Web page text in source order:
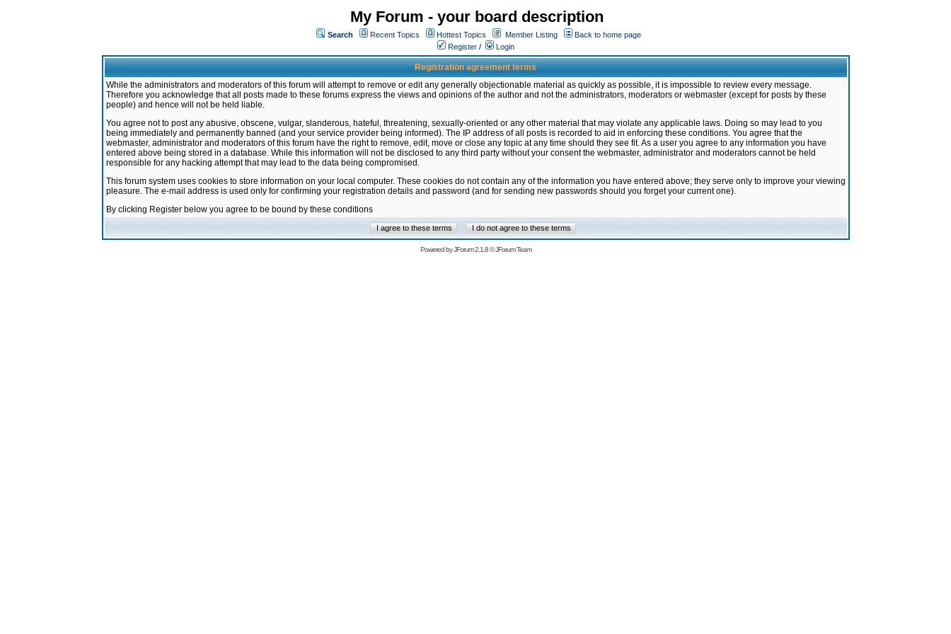
My Forum - your board description
Search Recent Topics Hottest Topics Member Listing
Back to home page
Register / Login
Registration agreement terms
While the administrators and moderators of this forum will attempt to remove or edit any generally objectionable material as quickly as possible, it is impossible to review every message.
Therefore you acknowledge that all posts made to these forums express the views and opinions of the author and not the administrators, moderators or webmaster (except for posts by these
people) and hence will not be held liable.
You agree not to post any abusive, obscene, vulgar, slanderous, hateful, threatening, sexually-oriented or any other material that may violate any applicable laws. Doing so may lead to you
being immediately and permanently banned (and your service provider being informed). The IP address of all posts is recorded to aid in enforcing these conditions. You agree that the
webmaster, administrator and moderators of this forum have the right to remove, edit, move or close any topic at any time should they see fit. As a user you agree to any information you have
entered above being stored in a database. While this information will not be disclosed to any third party without your consent the webmaster, administrator and moderators cannot be held
responsible for any hacking attempt that may lead to the data being compromised.
This forum system uses cookies to store information on your local computer. These cookies do not contain any of the information you have entered above; they serve only to improve your viewing
pleasure. The e-mail address is used only for confirming your registration details and password (and for sending new passwords should you forget your current one).
By clicking Register below you agree to be bound by these conditions
Powered byJForum 2.1.8©JForum Team